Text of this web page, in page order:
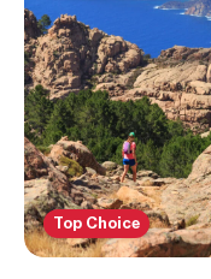
Top Choice